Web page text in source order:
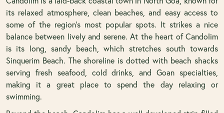
its relaxed atmosphere, clean beaches, and easy access to
some of the region’s most popular spots. It strikes a nice
balance between lively and serene. At the heart of Candolim
is its long, sandy beach, which stretches south towards
Sinquerim Beach. The shoreline is dotted with beach shacks
serving fresh seafood, cold drinks, and Goan specialties,
making it a great place to spend the day relaxing or
swimming.